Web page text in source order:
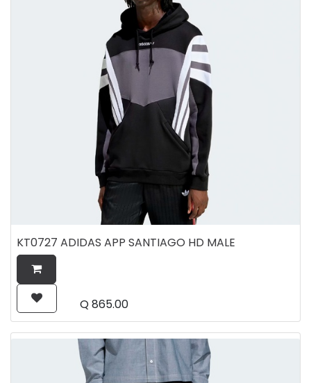
KT0727 ADIDAS APP SANTIAGO HD MALE
Q865.00